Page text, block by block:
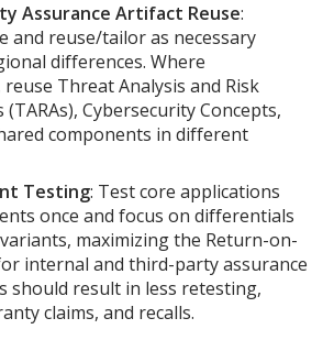
Assurance Artifact Reuse:
and reuse/tailor as necessary
differences. Where
Threat Analysis and Risk
(TARAs), Cybersecurity Concepts,
components in different
Testing: Test core applications
once and focus on differentials
maximizing the Return-on-
internal and third-party assurance
should result in less retesting,
claims, and recalls.